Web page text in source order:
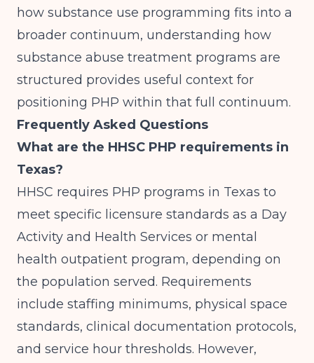
how substance use programming fits into a
broader continuum, understanding how
substance abuse treatment programs are
structured provides useful context for
positioning PHP within that full continuum.
Frequently Asked Questions
What are the HHSC PHP requirements in
Texas?
HHSC requires PHP programs in Texas to
meet specific licensure standards as a Day
Activity and Health Services or mental
health outpatient program, depending on
the population served. Requirements
include staffing minimums, physical space
standards, clinical documentation protocols,
and service hour thresholds. However,